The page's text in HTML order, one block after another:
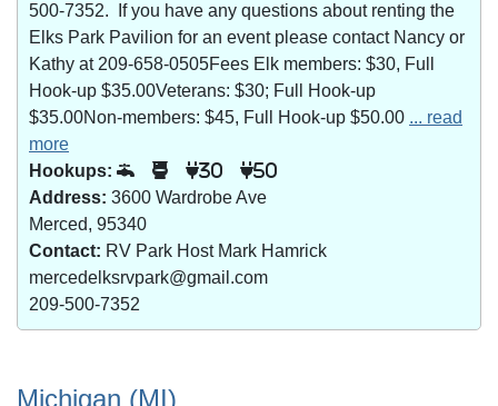
500-7352. If you have any questions about renting the
Elks Park Pavilion for an event please contact Nancy or
Kathy at 209-658-0505Fees Elk members: $30, Full
Hook-up $35.00Veterans: $30; Full Hook-up
$35.00Non-members: $45, Full Hook-up $50.00 ... read
more
Hookups:
30 50
Address: 3600 Wardrobe Ave
Merced, 95340
Contact: RV Park Host Mark Hamrick
mercedelksrvpark@gmail.com
209-500-7352
Michigan (MI)